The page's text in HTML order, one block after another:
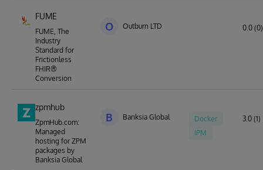
FUME
FUME, The
Industry
Standard for
Frictionless
FHIR®
Conversion
O Outburn LTD 0.0 (0)
zpmhub
ZpmHub.com:
Managed
hosting for ZPM
packages by
Banksia Global
B Banksia Global
Docker
IPM
3.0 (1)